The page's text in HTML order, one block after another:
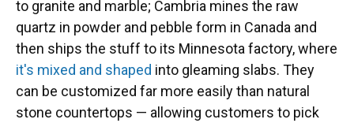
to granite and marble; Cambria mines the raw
quartz in powder and pebble form in Canada and
then ships the stuff to its Minnesota factory, where
it's mixed and shaped into gleaming slabs. They
can be customized far more easily than natural
stone countertops — allowing customers to pick